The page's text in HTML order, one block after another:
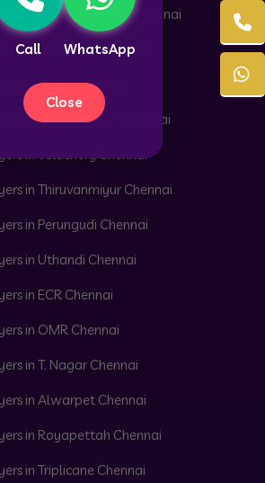
Call WhatsApp
Close
in Peerkankaranai Chennai
in Perambur Chennai
in Adyar Chennai
in Besant Nagar Chennai
in Velachery Chennai
in Thiruvanmiyur Chennai
in Perungudi Chennai
in Uthandi Chennai
in ECR Chennai
in OMR Chennai
in T. Nagar Chennai
in Alwarpet Chennai
in Royapettah Chennai
in Triplicane Chennai